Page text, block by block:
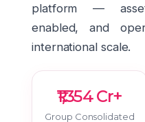
platform —
enabled, and
international scale.
₹1,354 Cr+
Group Consolidated